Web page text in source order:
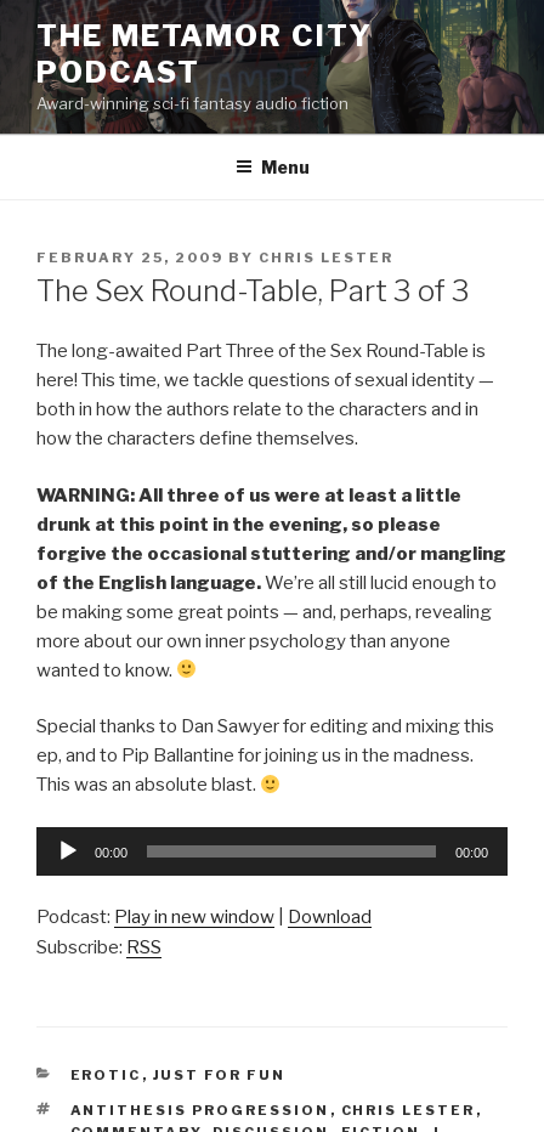
content
THE METAMOR CITY
PODCAST
Award-winning sci-fi fantasy audio fiction
Menu
POSTED
ON
FEBRUARY 25, 2009 BY CHRIS LESTER
The Sex Round-Table, Part 3 of 3
The long-awaited Part Three of the Sex Round-Table is
here! This time, we tackle questions of sexual identity —
both in how the authors relate to the characters and in
how the characters define themselves.
WARNING: All three of us were at least a little
drunk at this point in the evening, so please
forgive the occasional stuttering and/or mangling
of the English language.We’re all still lucid enough to
be making some great points — and, perhaps, revealing
more about our own inner psychology than anyone
wanted to know.
Special thanks to Dan Sawyer for editing and mixing this
ep, and to Pip Ballantine for joining us in the madness.
This was an absolute blast.
Audio
00:00 00:00
Podcast: Play in new window
Download
Subscribe: RSS
CATEGORIES
EROTIC , JUST FOR FUN
TAGS
ANTITHESIS PROGRESSION , CHRIS LESTER ,